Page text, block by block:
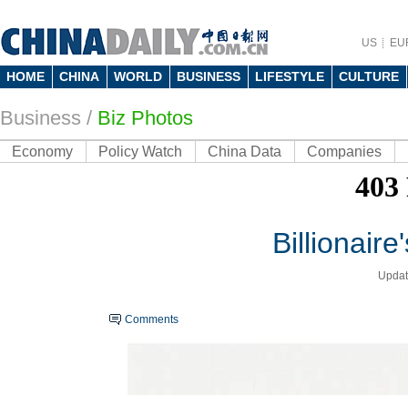
US
HOME CHINA WORLD BUSINESS LIFESTYLE CULTURE
Business / Biz Photos
Economy Policy Watch China Data Companies
Comments